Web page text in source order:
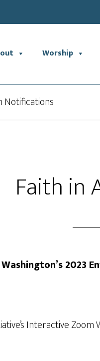
Worship
Notifications
Faith in
2023
Interactive Zoom